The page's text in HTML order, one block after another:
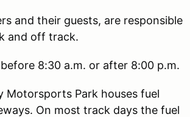
and their guests, are responsible
and off track.
8:30 a.m. or after 8:00 p.m.
Motorsports Park houses fuel
On most track days the fuel